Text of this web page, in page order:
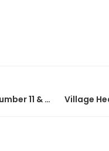
Graduation event for cohort number 11 & 9 in medical and general English